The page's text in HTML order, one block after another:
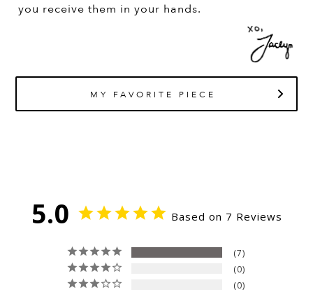
you receive them in your hands.
MY FAVORITE PIECE
5.0 Based on 7 Reviews
7
0
0